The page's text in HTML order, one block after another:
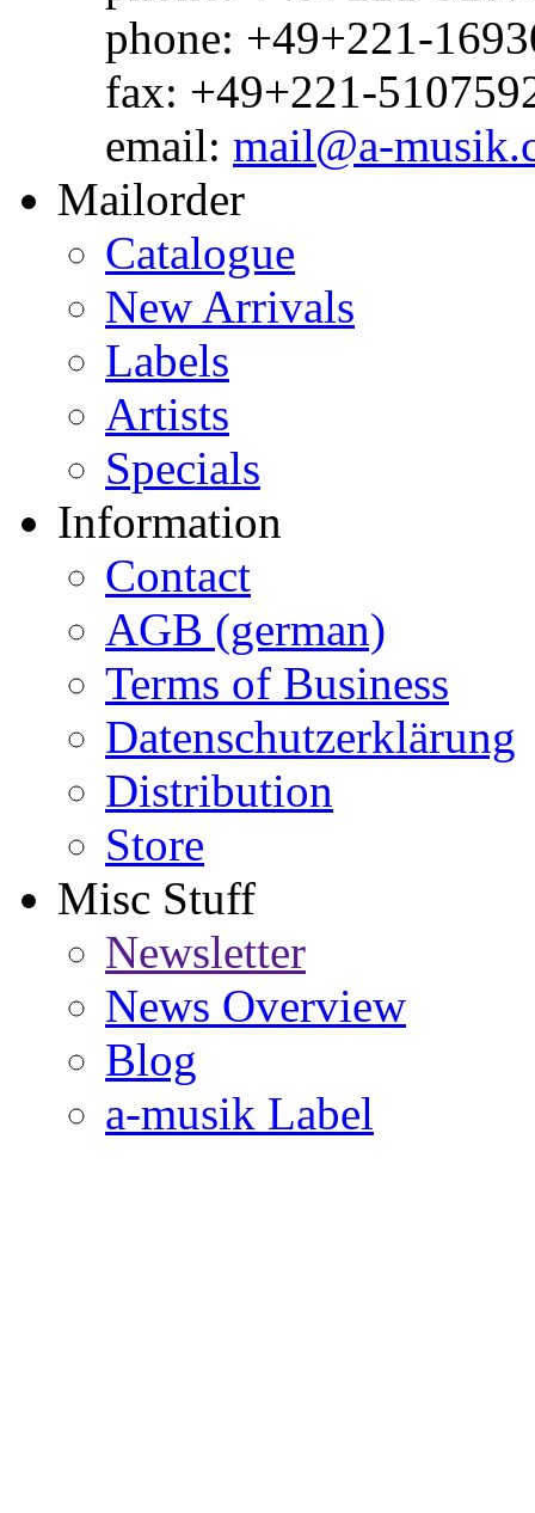
phone: +49+221-
fax: +49+221-
email: mail@a-
Mailorder
Catalogue
New Arrivals
Labels
Artists
Specials
Information
Contact
AGB (german)
Terms of Business
Datenschutzerklärung
Distribution
Store
Misc Stuff
Newsletter
News Overview
Blog
a-musik Label